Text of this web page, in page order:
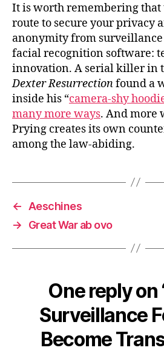
It is worth remembering that
route to secure your privacy
anonymity from
facial recognition software:
innovation. A serial killer in
Dexter Resurrectionfound a
inside his “camera-shy
many more ways. And more
Prying creates its own
among the law-abiding.
←
Aeschines
→
Great War ab ovo
One reply on
Surveillance
Become